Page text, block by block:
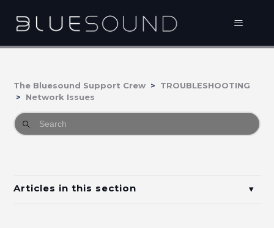
The Bluesound Support Crew
TROUBLESHOOTING
Network Issues
Articles in this section